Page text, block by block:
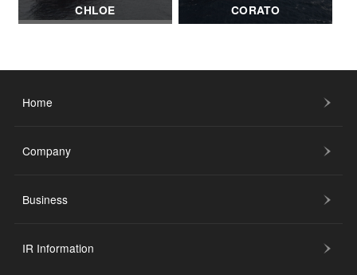
CHLOE CORATO
Home
Company
Business
IR Information